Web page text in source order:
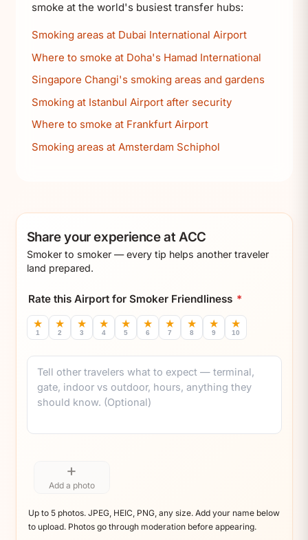
smoke at the world's busiest transfer hubs:
Smoking areas at Dubai International Airport
Where to smoke at Doha's Hamad International
Singapore Changi's smoking areas and gardens
Smoking at Istanbul Airport after security
Where to smoke at Frankfurt Airport
Smoking areas at Amsterdam Schiphol
Share your experience at ACC
Smoker to smoker — every tip helps another traveler
land prepared.
Rate this Airport for Smoker Friendliness *
★
1
★
2
★
3
★
4
★
5
★
6
★
7
★
8
★
9
★
10
Comment
+
Add a photo
Up to 5 photos. JPEG, HEIC, PNG, any size. Add your name below
to upload. Photos go through moderation before appearing.